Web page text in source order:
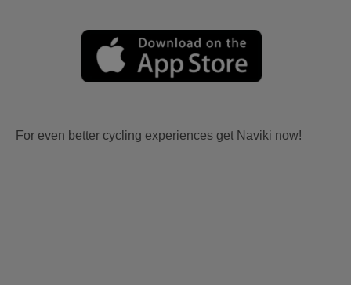
For even better cycling experiences get Naviki now!